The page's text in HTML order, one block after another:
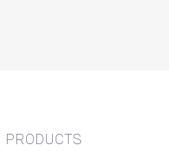
PRODUCTS